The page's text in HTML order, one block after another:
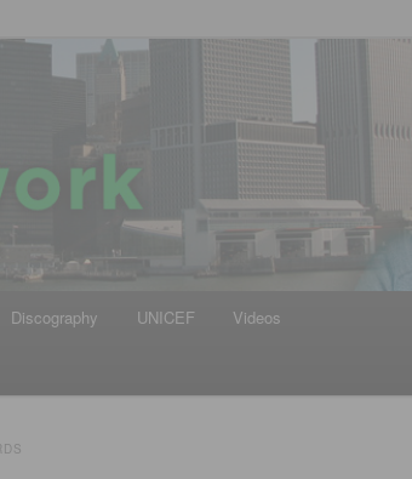
Discography UNICEF Videos